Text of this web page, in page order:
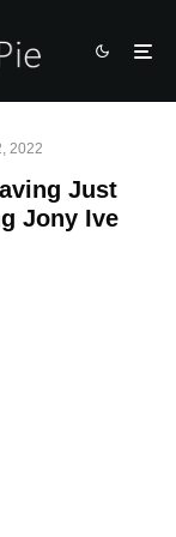
2022
Just
Jony Ive